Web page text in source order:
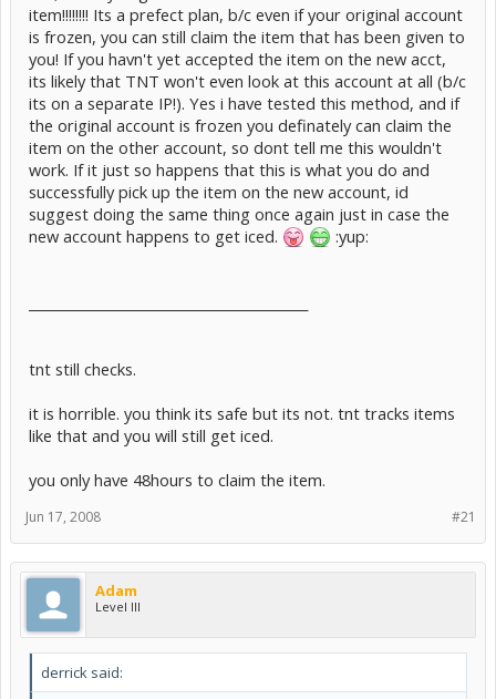
item!!!!!!!! Its a prefect plan, b/c even if your original account
is frozen, you can still claim the item that has been given to
you! If you havn't yet accepted the item on the new acct,
its likely that TNT won't even look at this account at all (b/c
its on a separate IP!). Yes i have tested this method, and if
the original account is frozen you definately can claim the
item on the other account, so dont tell me this wouldn't
work. If it just so happens that this is what you do and
successfully pick up the item on the new account, id
suggest doing the same thing once again just in case the
new account happens to get iced.
:yup:
tnt still checks.
it is horrible. you think its safe but its not. tnt tracks items
like that and you will still get iced.
you only have 48hours to claim the item.
#21
Jun 17, 2008
Adam
Level III
derrick said: